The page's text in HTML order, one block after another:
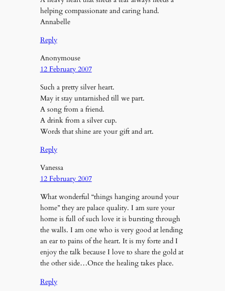
helping compassionate and caring hand.
Annabelle
Reply
Anonymouse
12 February 2007
Such a pretty silver heart.
May it stay untarnished till we part.
A song from a friend.
A drink from a silver cup.
Words that shine are your gift and art.
Reply
Vanessa
12 February 2007
What wonderful “things hanging around your
home” they are palace quality. I am sure your
home is full of such love it is bursting through
the walls. I am one who is very good at lending
an ear to pains of the heart. It is my forte and I
enjoy the talk because I love to share the gold at
the other side…Once the healing takes place.
Reply